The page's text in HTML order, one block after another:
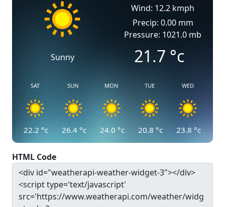
Sunny
Wind: 12.2 kmph
Precip: 0.00 mm
Pressure: 1021.0 mb
21.7 °c
SAT
22.2 °c
SUN
26.4 °c
MON
24.0 °c
TUE
20.8 °c
WED
23.8 °c
HTML Code